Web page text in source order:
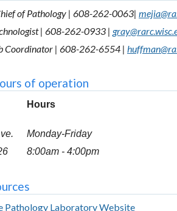
of Pathology | 608-262-0063|
| 608-262-0933 |
Coordinator | 608-262-6554 |
of operation
Hours
Monday-Friday
8:00am - 4:00pm
Pathology Laboratory Website